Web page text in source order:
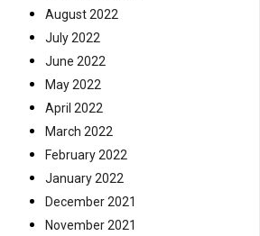
August 2022
July 2022
June 2022
May 2022
April 2022
March 2022
February 2022
January 2022
December 2021
November 2021